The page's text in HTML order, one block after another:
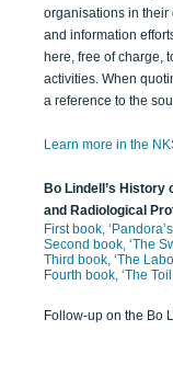
organisations in
and information
here, free of charge,
activities. When
a reference to the
Learn more in the
Bo Lindell’s History
and Radiological
First book,
Second book, ‘The
Third book, ‘The
Fourth book, ‘The
Follow-up on the Bo